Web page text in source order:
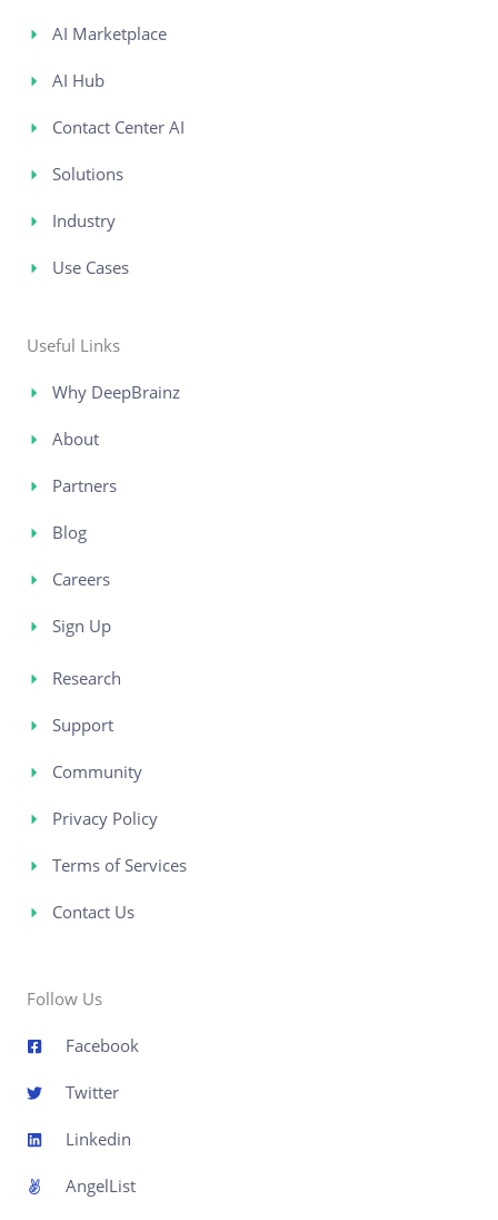
AI Marketplace
AI Hub
Contact Center AI
Solutions
Industry
Use Cases
Useful Links
Why DeepBrainz
About
Partners
Blog
Careers
Sign Up
Research
Support
Community
Privacy Policy
Terms of Services
Contact Us
Follow Us
Facebook
Twitter
Linkedin
AngelList